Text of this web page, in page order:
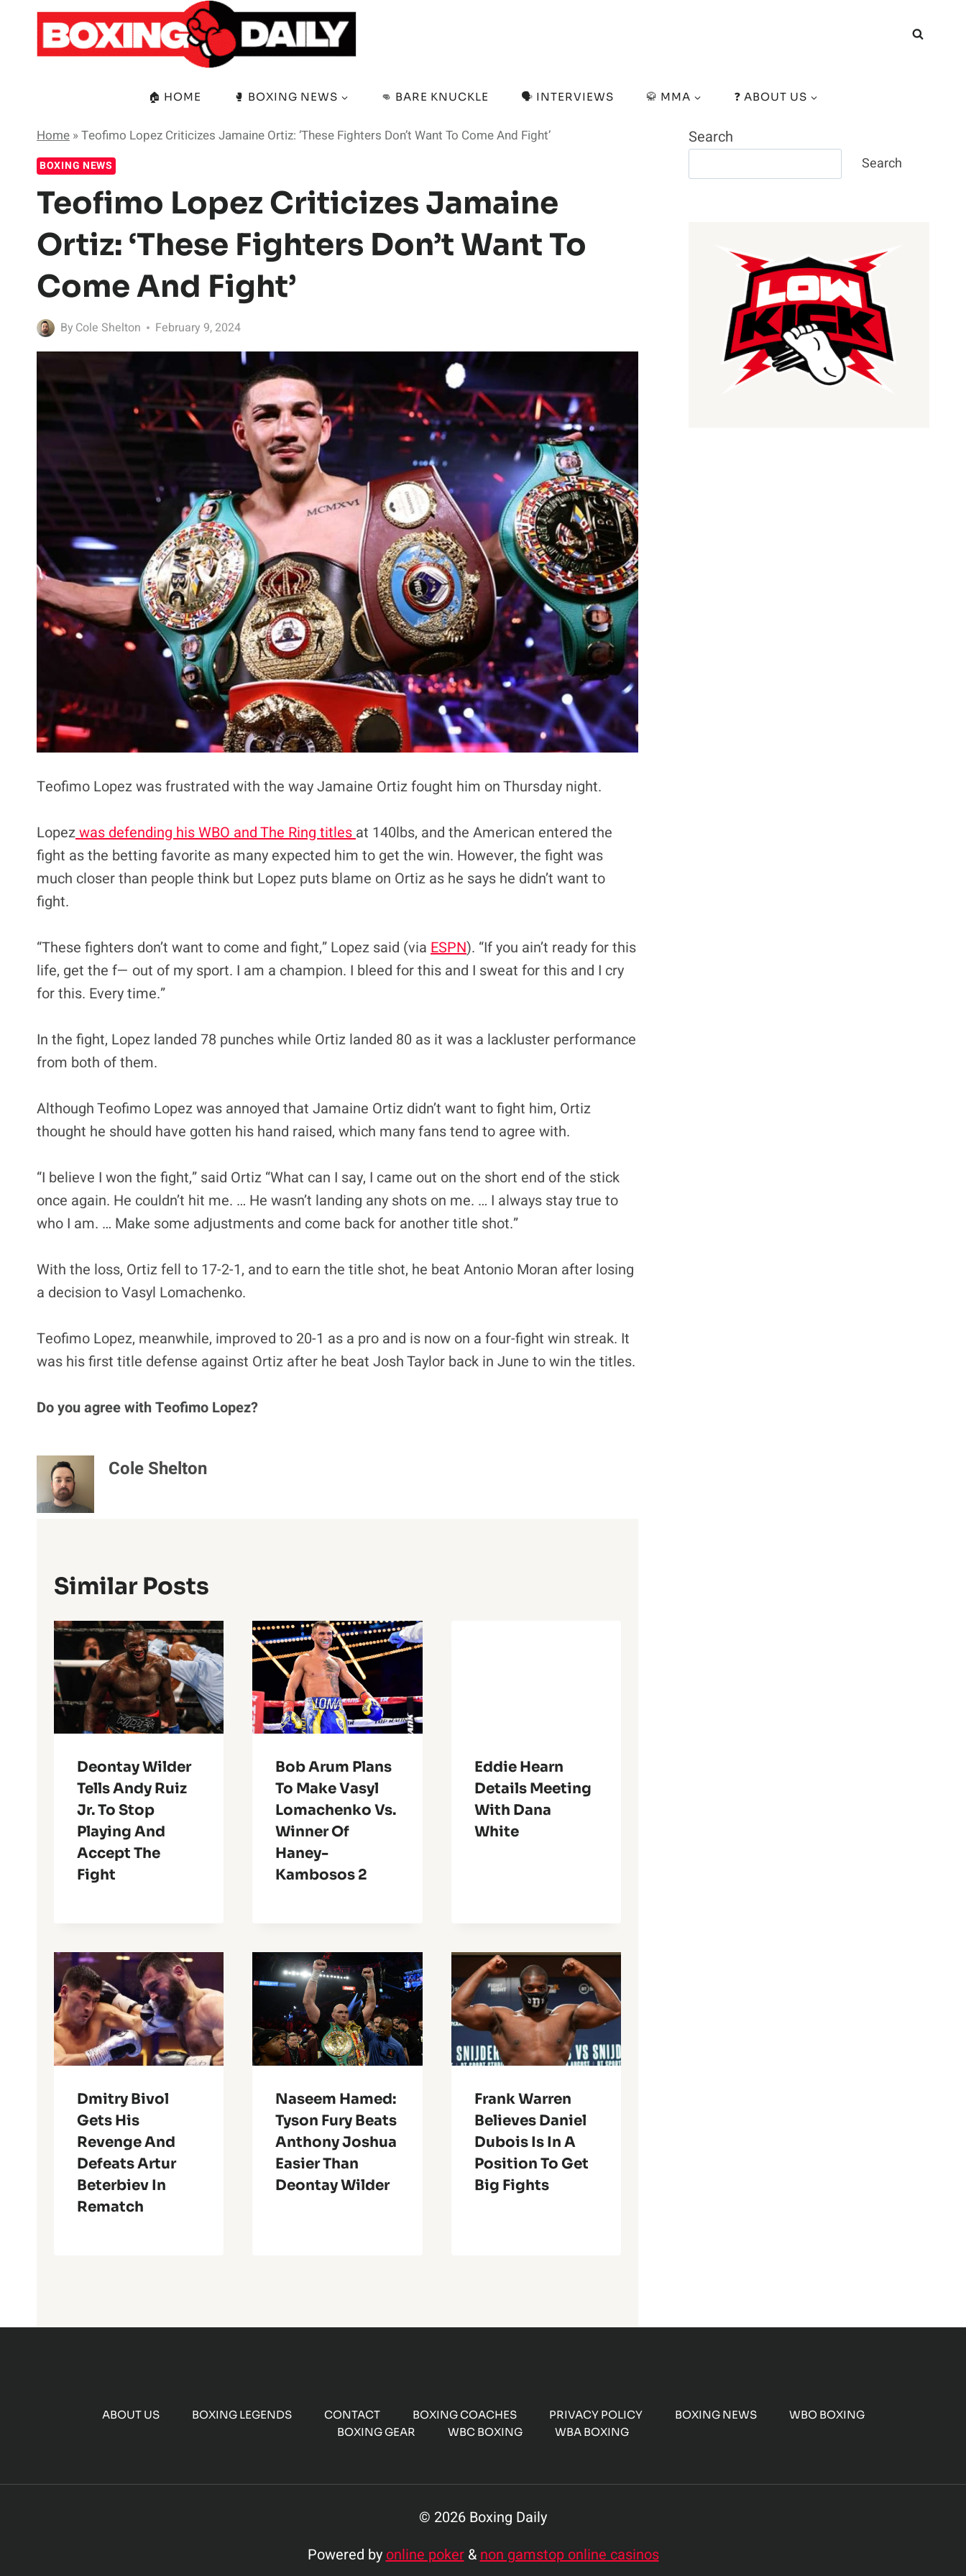
content
🏠 HOME 🥊 BOXING NEWS 👊 BARE KNUCKLE 🗣️ INTERVIEWS 🥋 MMA ❓ ABOUT US
Home »Teofimo Lopez Criticizes Jamaine Ortiz: ‘These Fighters Don’t Want To Come And Fight’
BOXING NEWS
Teofimo Lopez Criticizes Jamaine
Ortiz: ‘These Fighters Don’t Want To
Come And Fight’
By Cole Shelton February 9, 2024
Teofimo Lopez was frustrated with the way Jamaine Ortiz fought him on Thursday night.
Lopezwas defending his WBO and The Ring titles at 140lbs, and the American entered the
fight as the betting favorite as many expected him to get the win. However, the fight was
much closer than people think but Lopez puts blame on Ortiz as he says he didn’t want to
fight.
“These fighters don’t want to come and fight,” Lopez said (via ESPN). “If you ain’t ready for this
life, get the f— out of my sport. I am a champion. I bleed for this and I sweat for this and I cry
for this. Every time.”
In the fight, Lopez landed 78 punches while Ortiz landed 80 as it was a lackluster performance
from both of them.
Although Teofimo Lopez was annoyed that Jamaine Ortiz didn’t want to fight him, Ortiz
thought he should have gotten his hand raised, which many fans tend to agree with.
“I believe I won the fight,” said Ortiz “What can I say, I came out on the short end of the stick
once again. He couldn’t hit me. … He wasn’t landing any shots on me. … I always stay true to
who I am. … Make some adjustments and come back for another title shot.”
With the loss, Ortiz fell to 17-2-1, and to earn the title shot, he beat Antonio Moran after losing
a decision to Vasyl Lomachenko.
Teofimo Lopez, meanwhile, improved to 20-1 as a pro and is now on a four-fight win streak. It
was his first title defense against Ortiz after he beat Josh Taylor back in June to win the titles.
Do you agree with Teofimo Lopez?
Cole Shelton
Similar Posts
Deontay Wilder
Tells Andy Ruiz
Jr. To Stop
Playing And
Accept The
Fight
Bob Arum Plans
To Make Vasyl
Lomachenko Vs.
Winner Of
Haney-
Kambosos 2
Eddie Hearn
Details Meeting
With Dana
White
Dmitry Bivol
Gets His
Revenge And
Defeats Artur
Beterbiev In
Rematch
Naseem Hamed:
Tyson Fury Beats
Anthony Joshua
Easier Than
Deontay Wilder
Frank Warren
Believes Daniel
Dubois Is In A
Position To Get
Big Fights
Search
Search
ABOUT US BOXING LEGENDS CONTACT BOXING COACHES PRIVACY POLICY BOXING NEWS
WBO BOXING
BOXING GEAR
WBC BOXING WBA BOXING
© 2026 Boxing Daily
Powered byonline poker&non gamstop online casinos